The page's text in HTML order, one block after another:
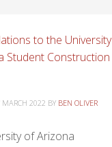
to the University
Student Construction
MARCH 2022 BY BEN OLIVER
of Arizona